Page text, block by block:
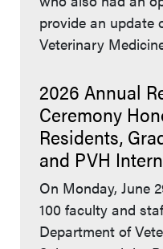
provide an update
Veterinary
2026 Annual
Ceremony
Residents,
and PVH
On Monday, June
100 faculty and
Department of